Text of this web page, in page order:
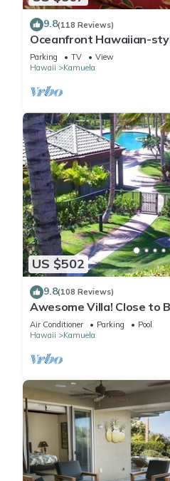
9.8(118 Reviews)
Oceanfront Hawaiian-
Parking TV
View
Hawaii
Kamuela
US $502
9.8(108 Reviews)
Awesome Villa! Close to
One of the Very Best- 5
Air Conditioner Parking
Pool
Hawaii
Kamuela